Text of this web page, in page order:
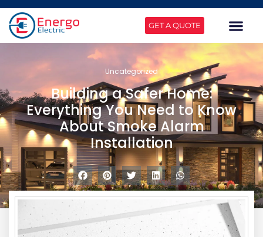
GET A QUOTE
Uncategorized
Building a Safer Home:
Everything You Need to Know
About Smoke Alarm
Installation